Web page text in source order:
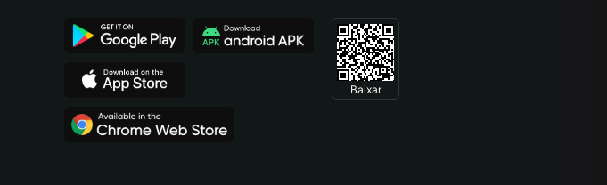
Português (Brasil)
Baixar